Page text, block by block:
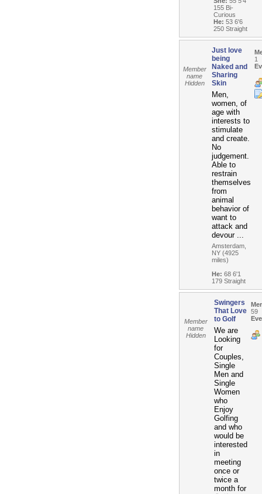
155 Bi-
Curious
He:53 6'6
250 Straight
Member
name
Hidden
Just love
being
Naked and
Sharing
Skin
Men,
women, of
age with
interests to
stimulate
and create.
No
judgement.
Able to
restrain
themselves
from
animal
behavior of
want to
attack and
devour ...
Amsterdam,
NY (4925
miles)
He:68 6'1
179 Straight
1
Member
name
Hidden
Swingers
That Love
to Golf
We are
Looking
for
Couples,
Single
Men and
Single
Women
who
Enjoy
Golfing
and who
would be
interested
in
meeting
once or
twice a
month for
59